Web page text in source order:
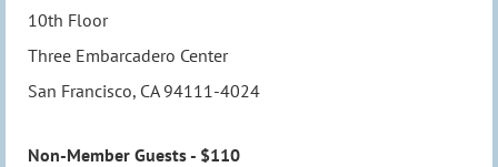
10th Floor
Three Embarcadero Center
San Francisco, CA 94111-4024
Non-Member Guests - $110